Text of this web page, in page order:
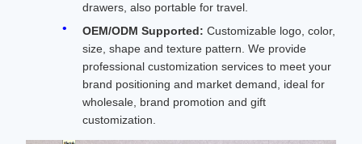
drawers, also portable for travel.
OEM/ODM Supported: Customizable logo, color,
size, shape and texture pattern. We provide
professional customization services to meet your
brand positioning and market demand, ideal for
wholesale, brand promotion and gift
customization.